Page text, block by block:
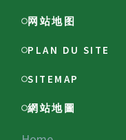
网站地图
PLAN DU SITE
SITEMAP
網站地圖